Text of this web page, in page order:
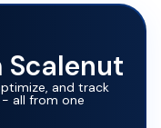
and track
all from one